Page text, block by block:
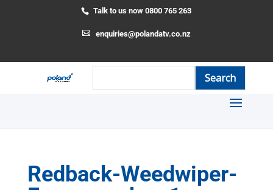
Talk to us now 0800 765 263
enquiries@polandatv.co.nz
Redback-Weedwiper-